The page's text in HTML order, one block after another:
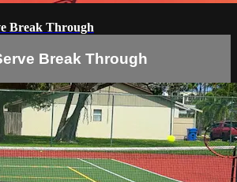
Break Through
Break Through